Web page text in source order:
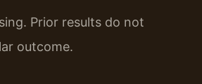
Prior results do not
outcome.